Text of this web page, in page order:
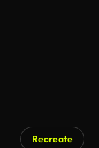
Recreate